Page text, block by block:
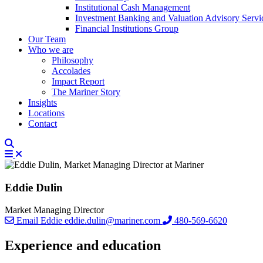
Institutional Cash Management
Investment Banking and Valuation Advisory
Financial Institutions Group
Our Team
Who we are
Philosophy
Accolades
Impact Report
The Mariner Story
Insights
Locations
Contact
Eddie Dulin
Market Managing Director
Email Eddie eddie.dulin@mariner.com 480-569-6620
Experience and education